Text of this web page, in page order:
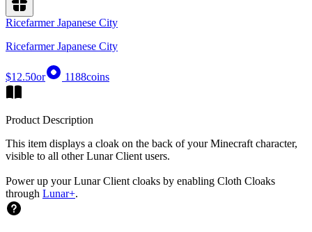
Ricefarmer Japanese City
Ricefarmer Japanese City
$12.50or 1188coins
Product Description
This item displays a cloak on the back of your Minecraft character,
visible to all other Lunar Client users.
Power up your Lunar Client cloaks by enabling Cloth Cloaks
through Lunar+.